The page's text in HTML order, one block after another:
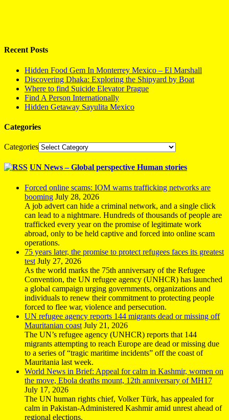
Recent Posts
Hidden Food Gem In Monterrey Mexico – El Marshall
Discovering Dhaka: Exploring the Shipyard by Boat
Where to find Suicide Elevator Prague
Find A Person Internationally
Hidden Getaway Sayulita Mexico
Categories
Categories
UN News – Global perspective Human stories
Forced online scams: IOM warns trafficking networks are
booming July 28, 2026
A job advert can hide a criminal network, and a single click
can lead to a nightmare. Hundreds of thousands of people are
trafficked every year on the promise of legitimate work
abroad, only to be held captive and forced into online scam
operations.
75 years later, the promise to protect refugees faces its greatest
test July 27, 2026
As the world marks the 75th anniversary of the Refugee
Convention, the UN refugee agency (UNHCR) has launched
a global campaign urging governments, organizations and
individuals to renew their commitment to protecting people
forced to flee war, violence and persecution.
UN refugee agency reports 144 migrants dead or missing off
Mauritanian coast July 21, 2026
The UN’s refugee agency (UNHCR) reports that 144
migrants attempting to reach Europe are dead or missing due
to a series of “tragic maritime incidents” off the coast of
Mauritania last week.
World News in Brief: Appeal for calm in Kashmir, women on
the move, Ebola deaths mount, 12th anniversary of MH17
July 17, 2026
The UN human rights chief, Volker Türk, has appealed for
calm in Pakistan-Administered Kashmir amid unrest ahead of
regional elections.